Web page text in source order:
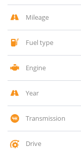
Mileage
Fuel type
Engine
Year
Transmission
Drive